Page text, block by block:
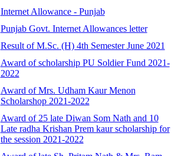
Internet Allowance - Punjab
Punjab Govt. Internet Allowances letter
Result of M.Sc. (H) 4th Semester June 2021
Award of scholarship PU Soldier Fund 2021-
2022
Award of Mrs. Udham Kaur Menon
Scholarshop 2021-2022
Award of 25 late Diwan Som Nath and 10
Late radha Krishan Prem kaur scholarship for
the session 2021-2022